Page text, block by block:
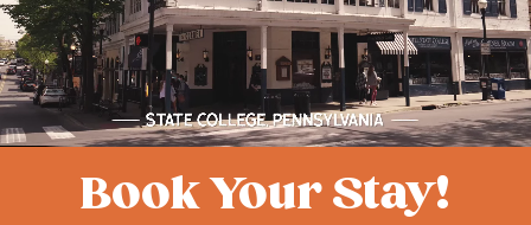
Book Your Stay!